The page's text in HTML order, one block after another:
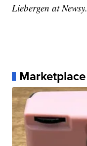
Liebergen at Newsy.
Marketplace